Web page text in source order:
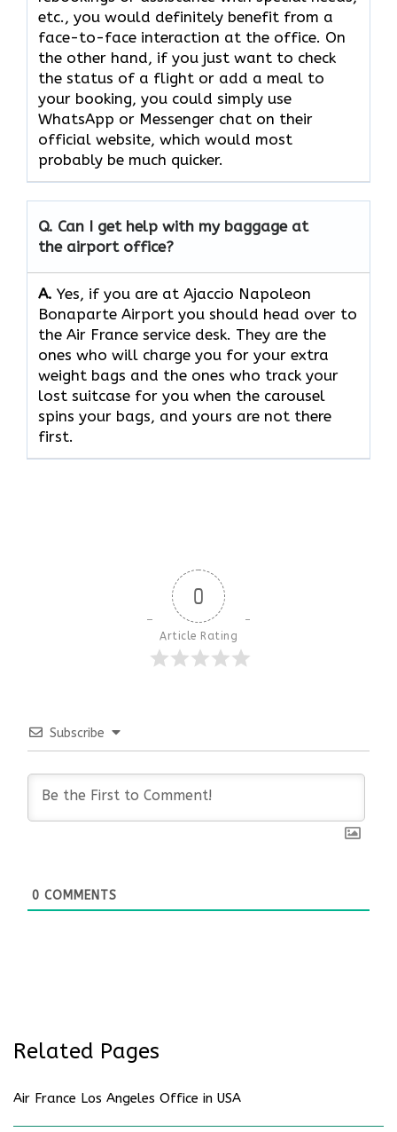
etc., you would definitely benefit from a
face-to-face interaction at the office. On
the other hand, if you just want to check
the status of a flight or add a meal to
your booking, you could simply use
WhatsApp or Messenger chat on their
official website, which would most
probably be much quicker.
Q. Can I get help with my baggage at
the airport office?
A. Yes,​‍​‌‍​‍‌​‍​‌‍​‍‌ if you are at Ajaccio Napoleon
Bonaparte Airport you should head over to
the Air France service desk. They are the
ones who will charge you for your extra
weight bags and the ones who track your
lost suitcase for you when the carousel
spins your bags, and yours are not there ​‍​‌‍​‍‌​‍​‌‍​
‍‌first.
0
Article Rating
Subscribe
0 COMMENTS
Related Pages
Air France Los Angeles Office in USA